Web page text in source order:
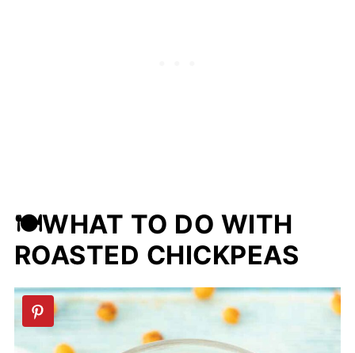
🍽WHAT TO DO WITH
ROASTED CHICKPEAS